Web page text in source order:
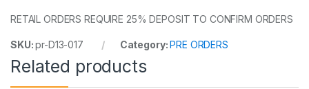
RETAIL ORDERS REQUIRE 25% DEPOSIT TO CONFIRM ORDERS
SKU:pr-D13-017 Category:PRE ORDERS
Related products